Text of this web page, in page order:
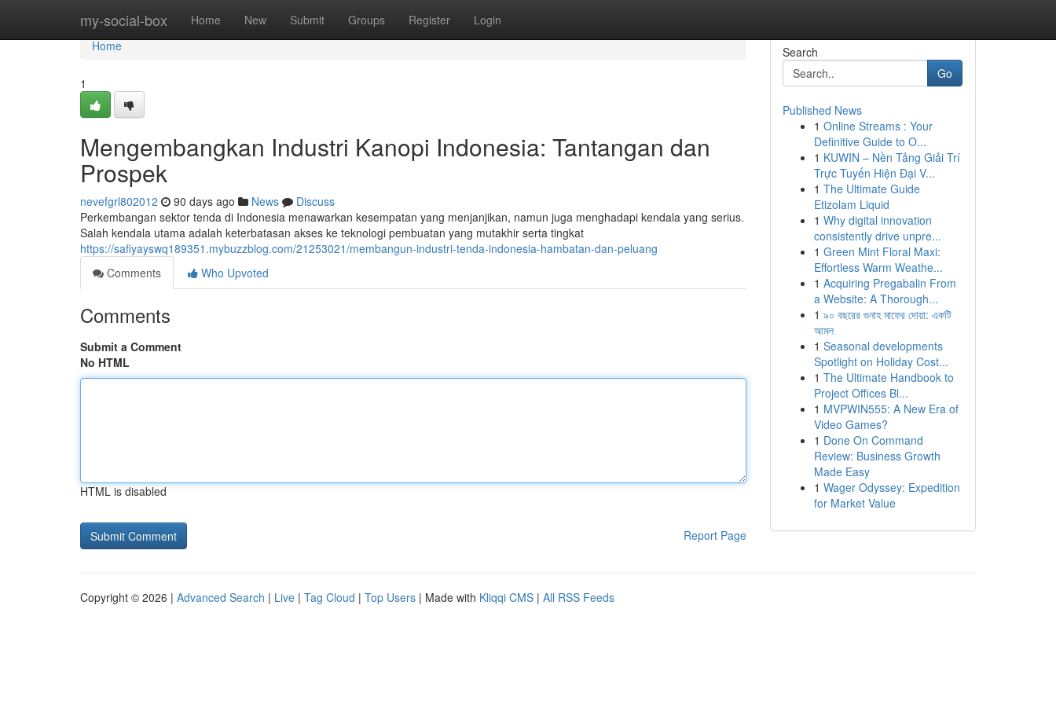
my-social-box Home New Submit Groups Register Login
Home
Home
1
Mengembangkan Industri Kanopi Indonesia: Tantangan dan
Prospek
nevefgrl802012 90 days ago News
Discuss
Perkembangan sektor tenda di Indonesia menawarkan kesempatan yang menjanjikan, namun juga menghadapi kendala yang serius.
Salah kendala utama adalah keterbatasan akses ke teknologi pembuatan yang mutakhir serta tingkat
https://safiyayswq189351.mybuzzblog.com/21253021/membangun-industri-tenda-indonesia-hambatan-dan-peluang
Comments
Who Upvoted
Comments
Submit a Comment
No HTML
HTML is disabled
Report Page
Search
Go
Published News
1 Online Streams : Your
Definitive Guide to O...
1 KUWIN – Nền Tảng Giải Trí
Trực Tuyến Hiện Đại V...
1 The Ultimate Guide
Etizolam Liquid
1 Why digital innovation
consistently drive unpre...
1 Green Mint Floral Maxi:
Effortless Warm Weathe...
1 Acquiring Pregabalin From
a Website: A Thorough...
1 ৯০ বছরের গুনাহ মাফের দোয়া: একটি
আমল
1 Seasonal developments
Spotlight on Holiday Cost...
1 The Ultimate Handbook to
Project Offices Bl...
1 MVPWIN555: A New Era of
Video Games?
1 Done On Command
Review: Business Growth
Made Easy
1 Wager Odyssey: Expedition
for Market Value
Copyright © 2026 | Advanced Search | Live | Tag Cloud | Top Users | Made with Kliqqi CMS | All RSS Feeds